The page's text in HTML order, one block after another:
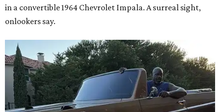
in a convertible 1964 Chevrolet Impala. A surreal sight,
onlookers say.